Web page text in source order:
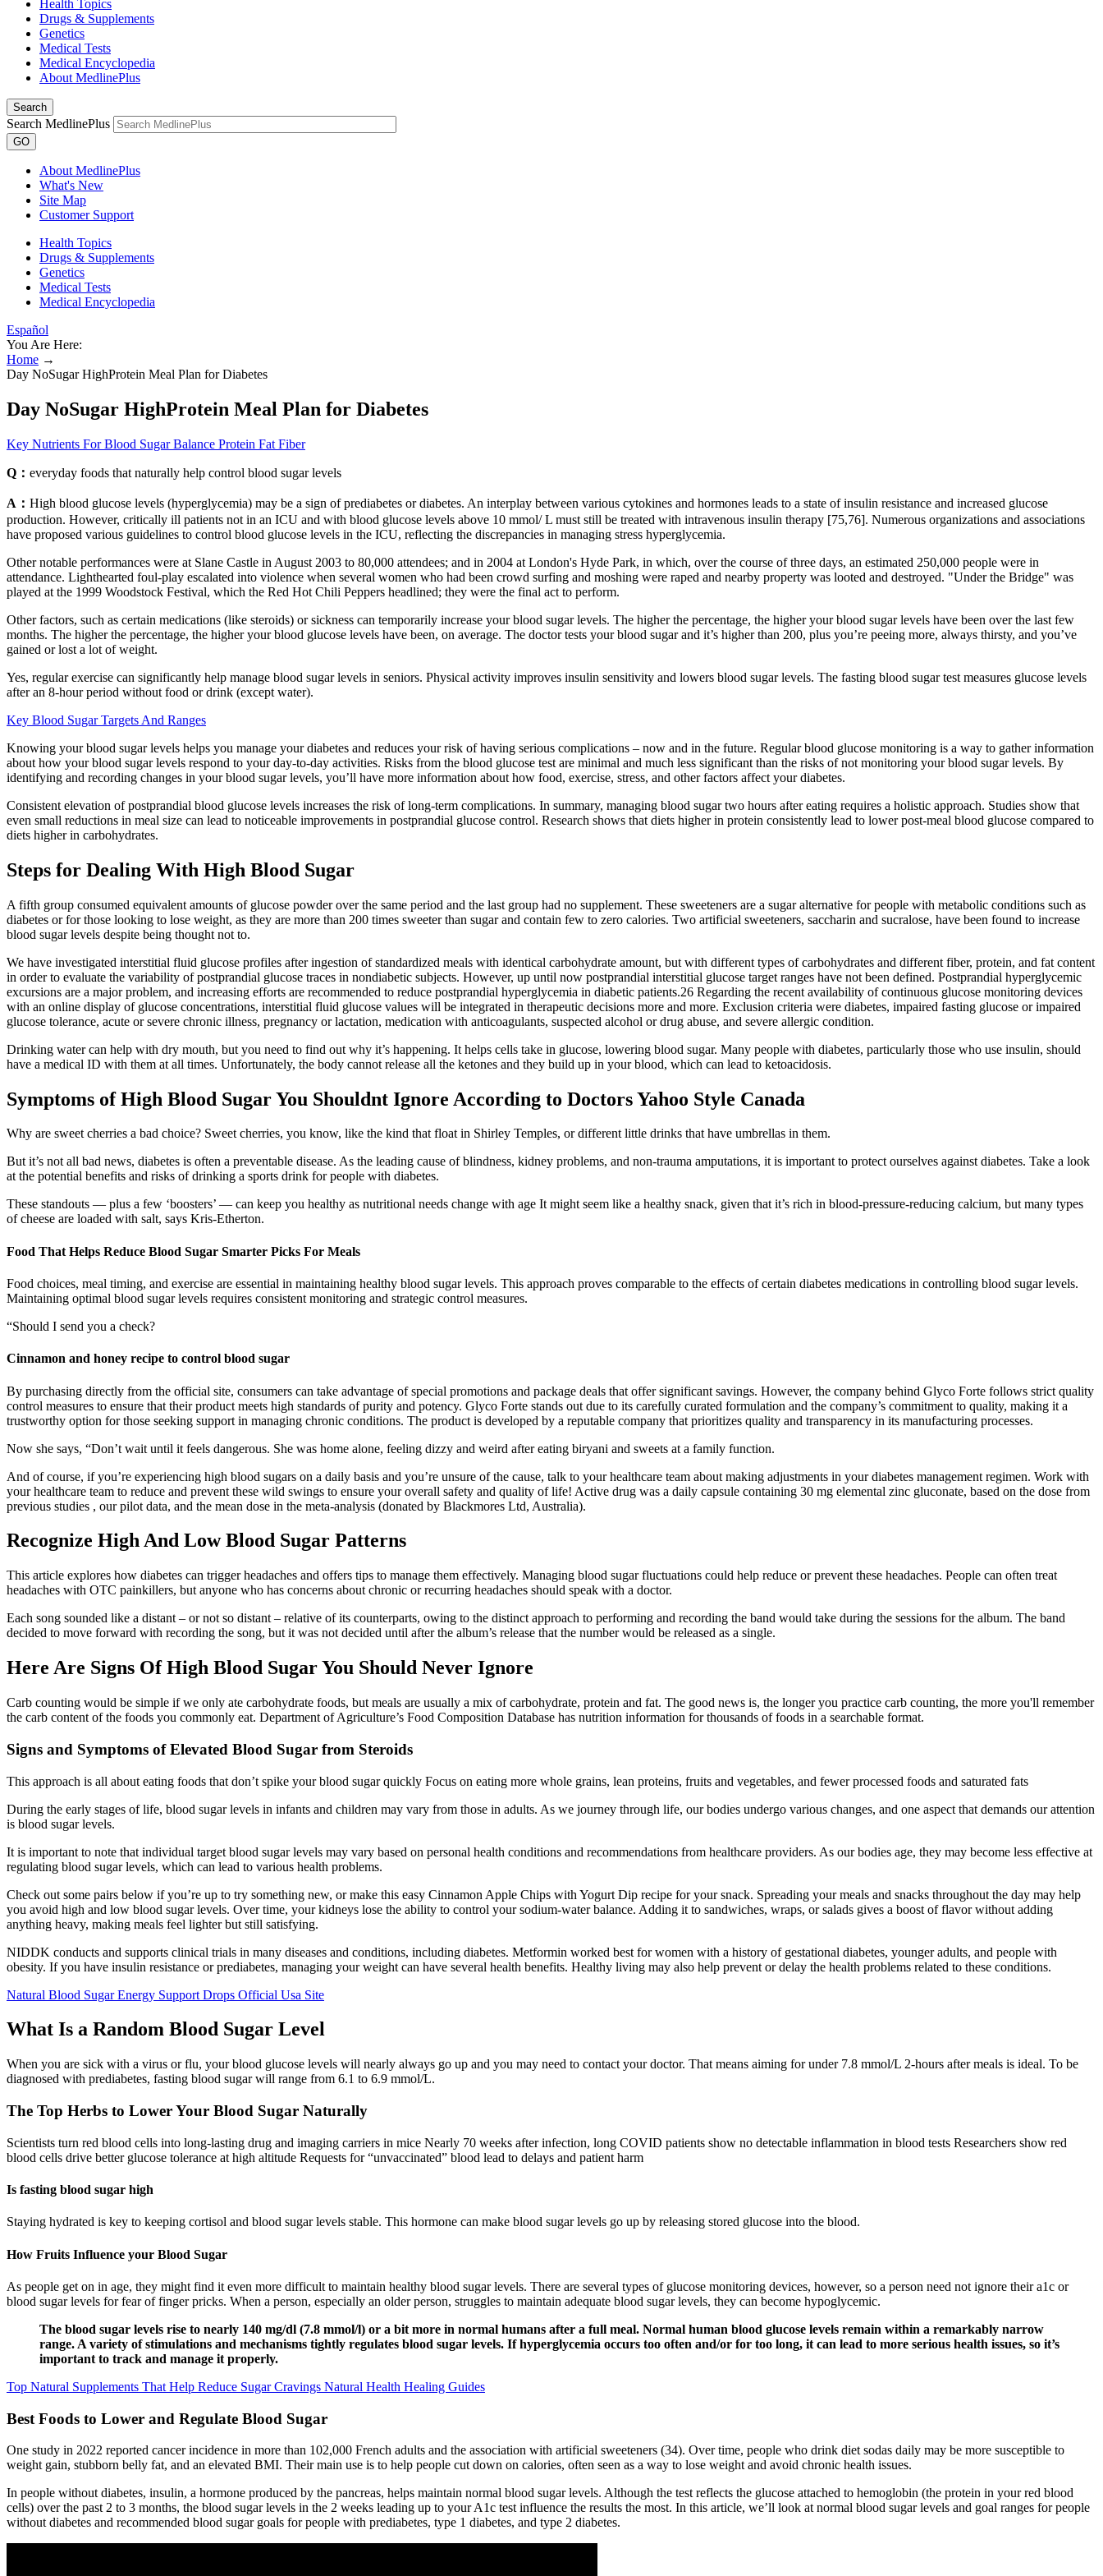
Health Topics
Drugs & Supplements
Genetics
Medical Tests
Medical Encyclopedia
About MedlinePlus
Search
Search MedlinePlus
GO
About MedlinePlus
What's New
Site Map
Customer Support
Health Topics
Drugs & Supplements
Genetics
Medical Tests
Medical Encyclopedia
Español
You Are Here:
Home →
Day NoSugar HighProtein Meal Plan for Diabetes
Day NoSugar HighProtein Meal Plan for Diabetes
Key Nutrients For Blood Sugar Balance Protein Fat Fiber
Q： everyday foods that naturally help control blood sugar levels
A： High blood glucose levels (hyperglycemia) may be a sign of prediabetes or diabetes. An interplay between various cytokines and hormones leads to a state of insulin resistance and increased glucose
production. However, critically ill patients not in an ICU and with blood glucose levels above 10 mmol/ L must still be treated with intravenous insulin therapy [75,76]. Numerous organizations and associations
have proposed various guidelines to control blood glucose levels in the ICU, reflecting the discrepancies in managing stress hyperglycemia.
Other notable performances were at Slane Castle in August 2003 to 80,000 attendees; and in 2004 at London's Hyde Park, in which, over the course of three days, an estimated 250,000 people were in
attendance. Lighthearted foul-play escalated into violence when several women who had been crowd surfing and moshing were raped and nearby property was looted and destroyed. "Under the Bridge" was
played at the 1999 Woodstock Festival, which the Red Hot Chili Peppers headlined; they were the final act to perform.
Other factors, such as certain medications (like steroids) or sickness can temporarily increase your blood sugar levels. The higher the percentage, the higher your blood sugar levels have been over the last few
months. The higher the percentage, the higher your blood glucose levels have been, on average. The doctor tests your blood sugar and it’s higher than 200, plus you’re peeing more, always thirsty, and you’ve
gained or lost a lot of weight.
Yes, regular exercise can significantly help manage blood sugar levels in seniors. Physical activity improves insulin sensitivity and lowers blood sugar levels. The fasting blood sugar test measures glucose levels
after an 8-hour period without food or drink (except water).
Key Blood Sugar Targets And Ranges
Knowing your blood sugar levels helps you manage your diabetes and reduces your risk of having serious complications – now and in the future. Regular blood glucose monitoring is a way to gather information
about how your blood sugar levels respond to your day-to-day activities. Risks from the blood glucose test are minimal and much less significant than the risks of not monitoring your blood sugar levels. By
identifying and recording changes in your blood sugar levels, you’ll have more information about how food, exercise, stress, and other factors affect your diabetes.
Consistent elevation of postprandial blood glucose levels increases the risk of long-term complications. In summary, managing blood sugar two hours after eating requires a holistic approach. Studies show that
even small reductions in meal size can lead to noticeable improvements in postprandial glucose control. Research shows that diets higher in protein consistently lead to lower post-meal blood glucose compared to
diets higher in carbohydrates.
Steps for Dealing With High Blood Sugar
A fifth group consumed equivalent amounts of glucose powder over the same period and the last group had no supplement. These sweeteners are a sugar alternative for people with metabolic conditions such as
diabetes or for those looking to lose weight, as they are more than 200 times sweeter than sugar and contain few to zero calories. Two artificial sweeteners, saccharin and sucralose, have been found to increase
blood sugar levels despite being thought not to.
We have investigated interstitial fluid glucose profiles after ingestion of standardized meals with identical carbohydrate amount, but with different types of carbohydrates and different fiber, protein, and fat content
in order to evaluate the variability of postprandial glucose traces in nondiabetic subjects. However, up until now postprandial interstitial glucose target ranges have not been defined. Postprandial hyperglycemic
excursions are a major problem, and increasing efforts are recommended to reduce postprandial hyperglycemia in diabetic patients.26 Regarding the recent availability of continuous glucose monitoring devices
with an online display of glucose concentrations, interstitial fluid glucose values will be integrated in therapeutic decisions more and more. Exclusion criteria were diabetes, impaired fasting glucose or impaired
glucose tolerance, acute or severe chronic illness, pregnancy or lactation, medication with anticoagulants, suspected alcohol or drug abuse, and severe allergic condition.
Drinking water can help with dry mouth, but you need to find out why it’s happening. It helps cells take in glucose, lowering blood sugar. Many people with diabetes, particularly those who use insulin, should
have a medical ID with them at all times. Unfortunately, the body cannot release all the ketones and they build up in your blood, which can lead to ketoacidosis.
Symptoms of High Blood Sugar You Shouldnt Ignore According to Doctors Yahoo Style Canada
Why are sweet cherries a bad choice? Sweet cherries, you know, like the kind that float in Shirley Temples, or different little drinks that have umbrellas in them.
But it’s not all bad news, diabetes is often a preventable disease. As the leading cause of blindness, kidney problems, and non-trauma amputations, it is important to protect ourselves against diabetes. Take a look
at the potential benefits and risks of drinking a sports drink for people with diabetes.
These standouts — plus a few ‘boosters’ — can keep you healthy as nutritional needs change with age It might seem like a healthy snack, given that it’s rich in blood-pressure-reducing calcium, but many types
of cheese are loaded with salt, says Kris-Etherton.
Food That Helps Reduce Blood Sugar Smarter Picks For Meals
Food choices, meal timing, and exercise are essential in maintaining healthy blood sugar levels. This approach proves comparable to the effects of certain diabetes medications in controlling blood sugar levels.
Maintaining optimal blood sugar levels requires consistent monitoring and strategic control measures.
“Should I send you a check?
Cinnamon and honey recipe to control blood sugar
By purchasing directly from the official site, consumers can take advantage of special promotions and package deals that offer significant savings. However, the company behind Glyco Forte follows strict quality
control measures to ensure that their product meets high standards of purity and potency. Glyco Forte stands out due to its carefully curated formulation and the company’s commitment to quality, making it a
trustworthy option for those seeking support in managing chronic conditions. The product is developed by a reputable company that prioritizes quality and transparency in its manufacturing processes.
Now she says, “Don’t wait until it feels dangerous. She was home alone, feeling dizzy and weird after eating biryani and sweets at a family function.
And of course, if you’re experiencing high blood sugars on a daily basis and you’re unsure of the cause, talk to your healthcare team about making adjustments in your diabetes management regimen. Work with
your healthcare team to reduce and prevent these wild swings to ensure your overall safety and quality of life! Active drug was a daily capsule containing 30 mg elemental zinc gluconate, based on the dose from
previous studies , our pilot data, and the mean dose in the meta-analysis (donated by Blackmores Ltd, Australia).
Recognize High And Low Blood Sugar Patterns
This article explores how diabetes can trigger headaches and offers tips to manage them effectively. Managing blood sugar fluctuations could help reduce or prevent these headaches. People can often treat
headaches with OTC painkillers, but anyone who has concerns about chronic or recurring headaches should speak with a doctor.
Each song sounded like a distant – or not so distant – relative of its counterparts, owing to the distinct approach to performing and recording the band would take during the sessions for the album. The band
decided to move forward with recording the song, but it was not decided until after the album’s release that the number would be released as a single.
Here Are Signs Of High Blood Sugar You Should Never Ignore
Carb counting would be simple if we only ate carbohydrate foods, but meals are usually a mix of carbohydrate, protein and fat. The good news is, the longer you practice carb counting, the more you'll remember
the carb content of the foods you commonly eat. Department of Agriculture’s Food Composition Database has nutrition information for thousands of foods in a searchable format.
Signs and Symptoms of Elevated Blood Sugar from Steroids
This approach is all about eating foods that don’t spike your blood sugar quickly Focus on eating more whole grains, lean proteins, fruits and vegetables, and fewer processed foods and saturated fats
During the early stages of life, blood sugar levels in infants and children may vary from those in adults. As we journey through life, our bodies undergo various changes, and one aspect that demands our attention
is blood sugar levels.
It is important to note that individual target blood sugar levels may vary based on personal health conditions and recommendations from healthcare providers. As our bodies age, they may become less effective at
regulating blood sugar levels, which can lead to various health problems.
Check out some pairs below if you’re up to try something new, or make this easy Cinnamon Apple Chips with Yogurt Dip recipe for your snack. Spreading your meals and snacks throughout the day may help
you avoid high and low blood sugar levels. Over time, your kidneys lose the ability to control your sodium-water balance. Adding it to sandwiches, wraps, or salads gives a boost of flavor without adding
anything heavy, making meals feel lighter but still satisfying.
NIDDK conducts and supports clinical trials in many diseases and conditions, including diabetes. Metformin worked best for women with a history of gestational diabetes, younger adults, and people with
obesity. If you have insulin resistance or prediabetes, managing your weight can have several health benefits. Healthy living may also help prevent or delay the health problems related to these conditions.
Natural Blood Sugar Energy Support Drops Official Usa Site
What Is a Random Blood Sugar Level
When you are sick with a virus or flu, your blood glucose levels will nearly always go up and you may need to contact your doctor. That means aiming for under 7.8 mmol/L 2-hours after meals is ideal. To be
diagnosed with prediabetes, fasting blood sugar will range from 6.1 to 6.9 mmol/L.
The Top Herbs to Lower Your Blood Sugar Naturally
Scientists turn red blood cells into long-lasting drug and imaging carriers in mice Nearly 70 weeks after infection, long COVID patients show no detectable inflammation in blood tests Researchers show red
blood cells drive better glucose tolerance at high altitude Requests for “unvaccinated” blood lead to delays and patient harm
Is fasting blood sugar high
Staying hydrated is key to keeping cortisol and blood sugar levels stable. This hormone can make blood sugar levels go up by releasing stored glucose into the blood.
How Fruits Influence your Blood Sugar
As people get on in age, they might find it even more difficult to maintain healthy blood sugar levels. There are several types of glucose monitoring devices, however, so a person need not ignore their a1c or
blood sugar levels for fear of finger pricks. When a person, especially an older person, struggles to maintain adequate blood sugar levels, they can become hypoglycemic.
The blood sugar levels rise to nearly 140 mg/dl (7.8 mmol/l) or a bit more in normal humans after a full meal. Normal human blood glucose levels remain within a remarkably narrow
range. A variety of stimulations and mechanisms tightly regulates blood sugar levels. If hyperglycemia occurs too often and/or for too long, it can lead to more serious health issues, so it’s
important to track and manage it properly.
Top Natural Supplements That Help Reduce Sugar Cravings Natural Health Healing Guides
Best Foods to Lower and Regulate Blood Sugar
One study in 2022 reported cancer incidence in more than 102,000 French adults and the association with artificial sweeteners (34). Over time, people who drink diet sodas daily may be more susceptible to
weight gain, stubborn belly fat, and an elevated BMI. Their main use is to help people cut down on calories, often seen as a way to lose weight and avoid chronic health issues.
In people without diabetes, insulin, a hormone produced by the pancreas, helps maintain normal blood sugar levels. Although the test reflects the glucose attached to hemoglobin (the protein in your red blood
cells) over the past 2 to 3 months, the blood sugar levels in the 2 weeks leading up to your A1c test influence the results the most. In this article, we’ll look at normal blood sugar levels and goal ranges for people
without diabetes and recommended blood sugar goals for people with prediabetes, type 1 diabetes, and type 2 diabetes.